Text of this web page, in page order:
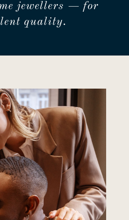
jewellers — for
quality.